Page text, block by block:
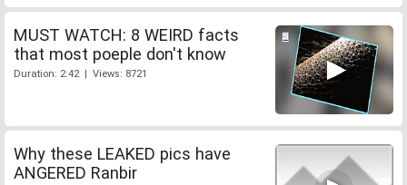
MUST WATCH: 8 WEIRD facts
that most poeple don't know
Duration: 2:42 | Views: 8721
Why these LEAKED pics have
ANGERED Ranbir